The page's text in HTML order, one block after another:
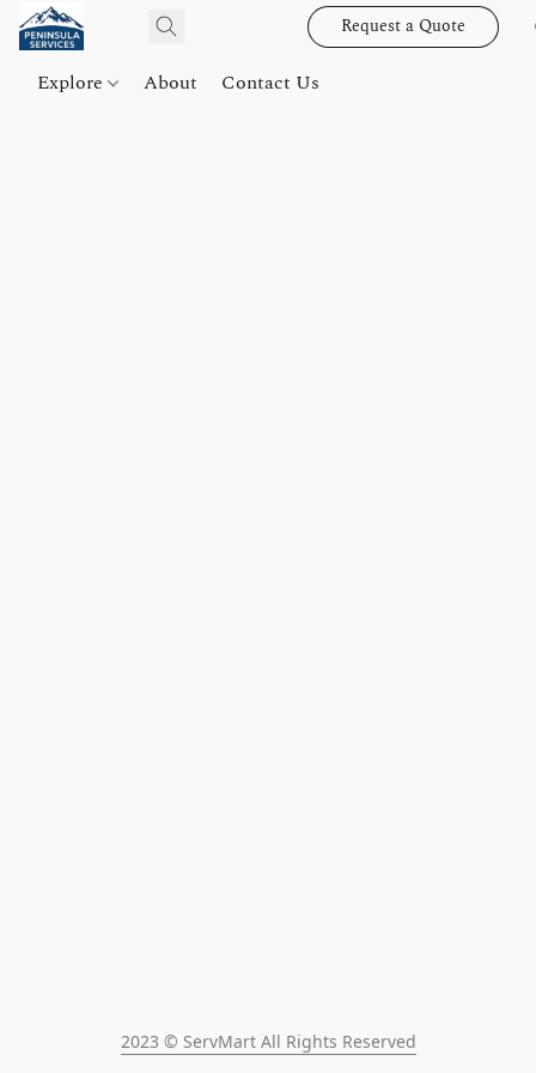
Request a Quote
Explore About Contact Us
2023 © ServMart All Rights Reserved